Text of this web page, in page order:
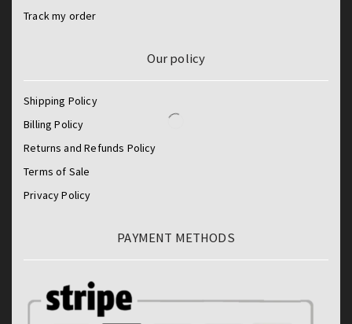
Track my order
Our policy
Shipping Policy
Billing Policy
Returns and Refunds Policy
Terms of Sale
Privacy Policy
PAYMENT METHODS